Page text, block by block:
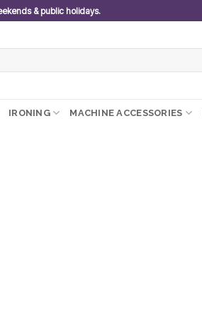
& public holidays.
IRONING MACHINE ACCESSORIES